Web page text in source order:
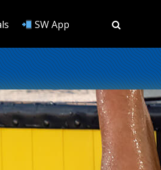
SW App